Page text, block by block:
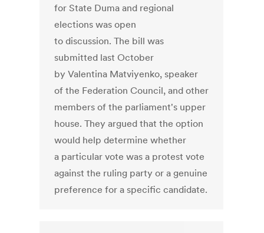
for State Duma and regional
elections was open
to discussion. The bill was
submitted last October
by Valentina Matviyenko, speaker
of the Federation Council, and other
members of the parliament's upper
house. They argued that the option
would help determine whether
a particular vote was a protest vote
against the ruling party or a genuine
preference for a specific candidate.